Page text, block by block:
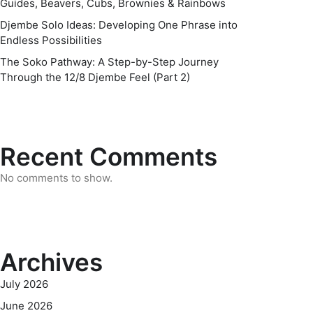
Guides, Beavers, Cubs, Brownies & Rainbows
Djembe Solo Ideas: Developing One Phrase into
Endless Possibilities
The Soko Pathway: A Step-by-Step Journey
Through the 12/8 Djembe Feel (Part 2)
Recent Comments
No comments to show.
Archives
July 2026
June 2026